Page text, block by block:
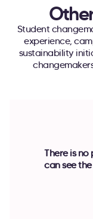
Student
experience,
sustainability
There is
can see